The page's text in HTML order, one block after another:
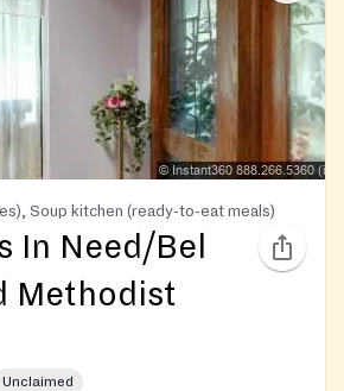
Soup kitchen (ready-to-eat meals)
In Need/Bel
Methodist
Unclaimed